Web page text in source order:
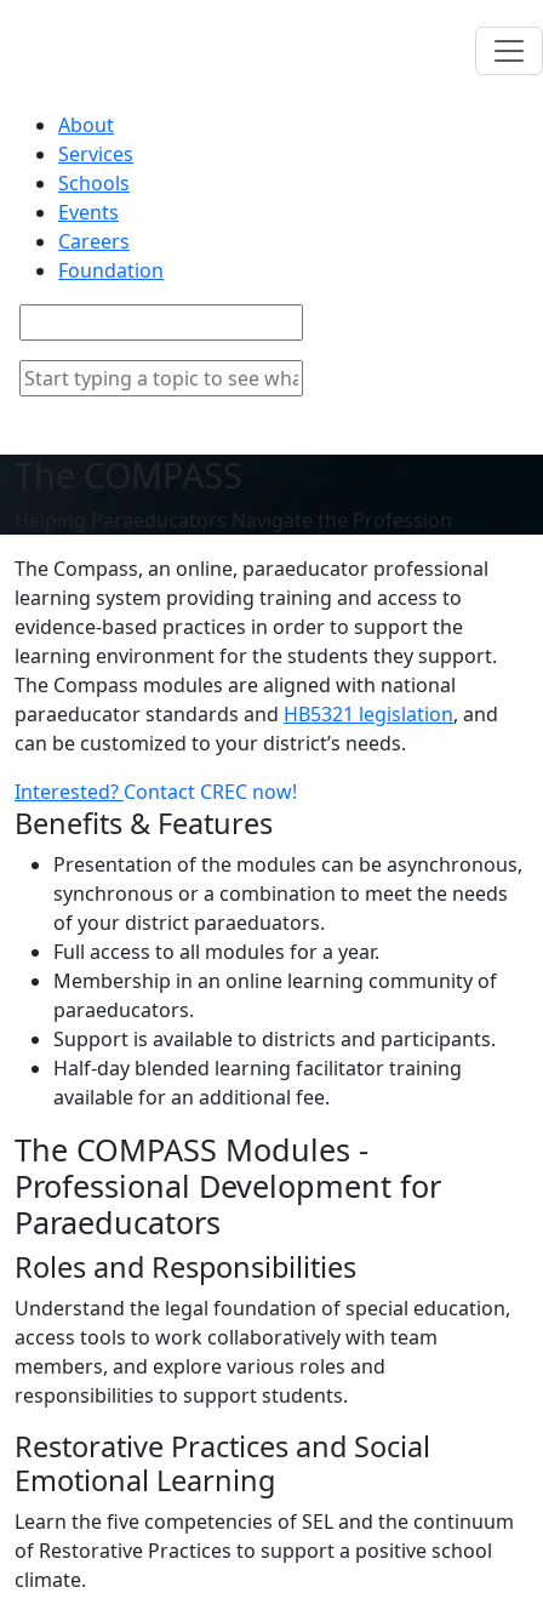
About
Services
Schools
Events
Careers
Foundation
The COMPASS
Helping Paraeducators Navigate the Profession
The Compass, an online, paraeducator professional
learning system providing training and access to
evidence-based practices in order to support the
learning environment for the students they support.
The Compass modules are aligned with national
paraeducator standards and HB5321 legislation, and
can be customized to your district’s needs.
Interested? Contact CREC now!
Benefits & Features
Presentation of the modules can be asynchronous,
synchronous or a combination to meet the needs
of your district paraeduators.
Full access to all modules for a year.
Membership in an online learning community of
paraeducators.
Support is available to districts and participants.
Half-day blended learning facilitator training
available for an additional fee.
The COMPASS Modules -
Professional Development for
Paraeducators
Roles and Responsibilities
Understand the legal foundation of special education,
access tools to work collaboratively with team
members, and explore various roles and
responsibilities to support students.
Restorative Practices and Social
Emotional Learning
Learn the five competencies of SEL and the continuum
of Restorative Practices to support a positive school
climate.